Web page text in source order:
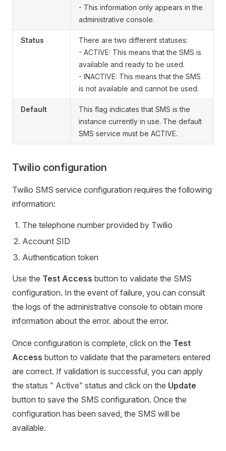
- This information only appears in the
administrative console.
Status
There are two different statuses:
- ACTIVE: This means that the SMS is
available and ready to be used.
- INACTIVE: This means that the SMS
is not available and cannot be used.
Default
This flag indicates that SMS is the
instance currently in use. The default
SMS service must be ACTIVE.
Twilio configuration
Twilio SMS service configuration requires the following
information:
The telephone number provided by Twilio
Account SID
Authentication token
Use the Test Access button to validate the SMS
configuration. In the event of failure, you can consult
the logs of the administrative console to obtain more
information about the error. about the error.
Once configuration is complete, click on the Test
Access button to validate that the parameters entered
are correct. If validation is successful, you can apply
the status ” Active” status and click on the Update
button to save the SMS configuration. Once the
configuration has been saved, the SMS will be
available.